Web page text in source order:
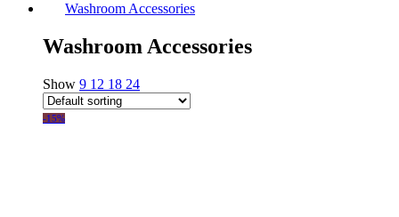
Washroom Accessories
Washroom Accessories
Show 9 12 18 24
-15%